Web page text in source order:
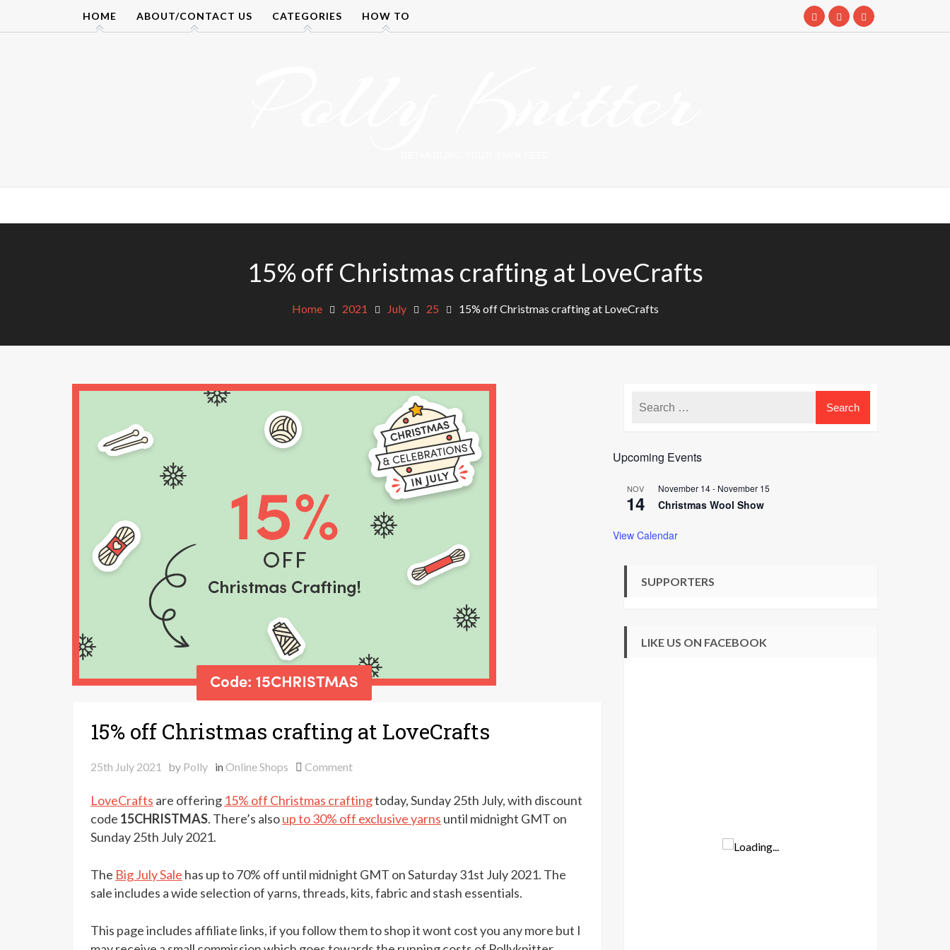
HOME ABOUT/CONTACT US CATEGORIES HOW TO
15% off Christmas crafting at LoveCrafts
Home 2021 July 25 15% off Christmas crafting at LoveCrafts
15% off Christmas crafting at LoveCrafts
25th July 2021 by Polly inOnline Shops Commenton
off
Christmas
LoveCrafts
LoveCrafts are offering 15% off Christmas craftingtoday, Sunday 25th July, with discount
code 15CHRISTMAS. There’s alsoup to 30% off exclusive yarns until midnight GMT on
Sunday 25th July 2021.
The Big July Sale has up to 70% off until midnight GMT on Saturday 31st July 2021. The
sale includes a wide selection of yarns, threads, kits, fabric and stash essentials.
This page includes affiliate links, if you follow them to shop it wont cost you any more but I
Upcoming Events
NOV
14
November 14- November 15
Christmas Wool Show
View Calendar
SUPPORTERS
LIKE US ON FACEBOOK